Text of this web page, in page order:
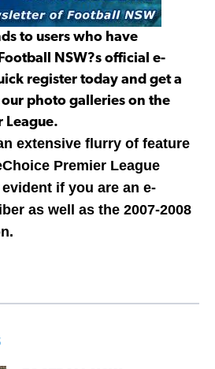
to users who have
NSW?s official e-
register today and get a
photo galleries on the
League.
extensive flurry of feature
Premier League
if you are an e-
as well as the 2007-2008